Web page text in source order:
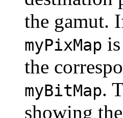
the gamut.
myPixMap
the
myBitMap.
showing